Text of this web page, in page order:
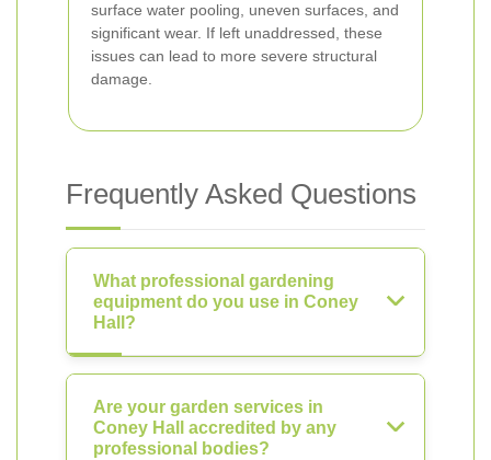
surface water pooling, uneven surfaces, and
significant wear. If left unaddressed, these
issues can lead to more severe structural
damage.
Frequently Asked Questions
What professional gardening
equipment do you use in Coney
Hall?
Are your garden services in
Coney Hall accredited by any
professional bodies?